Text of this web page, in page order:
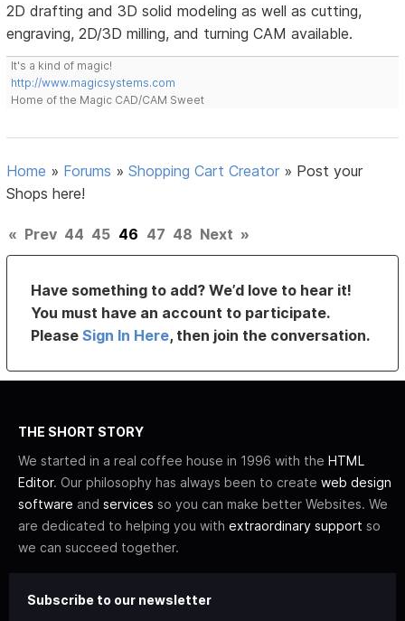
2D drafting and 3D solid modeling as well as cutting,
engraving, 2D/3D milling, and turning CAM available.
It's a kind of magic!
http://www.magicsystems.com
Home of the Magic CAD/CAM Sweet
Home » Forums »Shopping Cart Creator » Post your
Shops here!
« Prev 44 45 46 47 48 Next »
Have something to add? We’d love to hear it!
You must have an account to participate.
PleaseSign In Here, then join the conversation.
THE SHORT STORY
We started in a real coffee house in 1996 with the HTML
Editor. Our philosophy has always been to create web design
software and services so you can make better Websites. We
are dedicated to helping you with extraordinary support so
we can succeed together.
Subscribe to our newsletter